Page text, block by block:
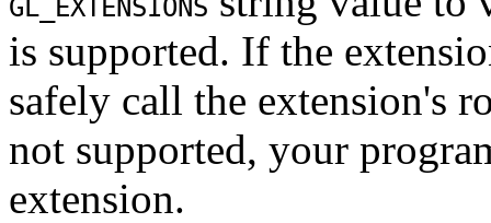
GL_EXTENSIONS
is supported. If the
safely call the extension's
not supported, your
extension.